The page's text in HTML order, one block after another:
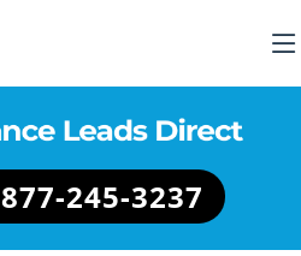
877-245-3237